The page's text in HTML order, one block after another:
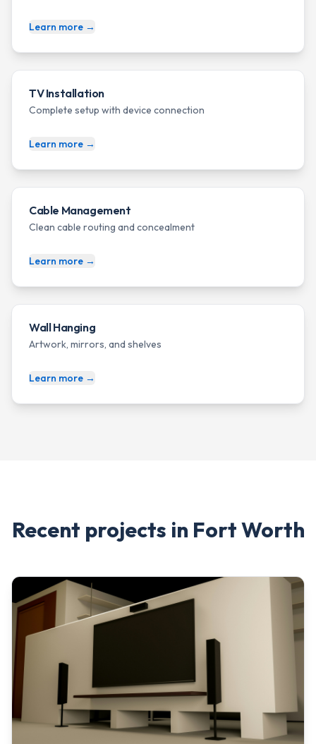
Learn more →
TV Installation
Complete setup with device connection
Learn more →
Cable Management
Clean cable routing and concealment
Learn more →
Wall Hanging
Artwork, mirrors, and shelves
Learn more →
Recent projects in Fort Worth